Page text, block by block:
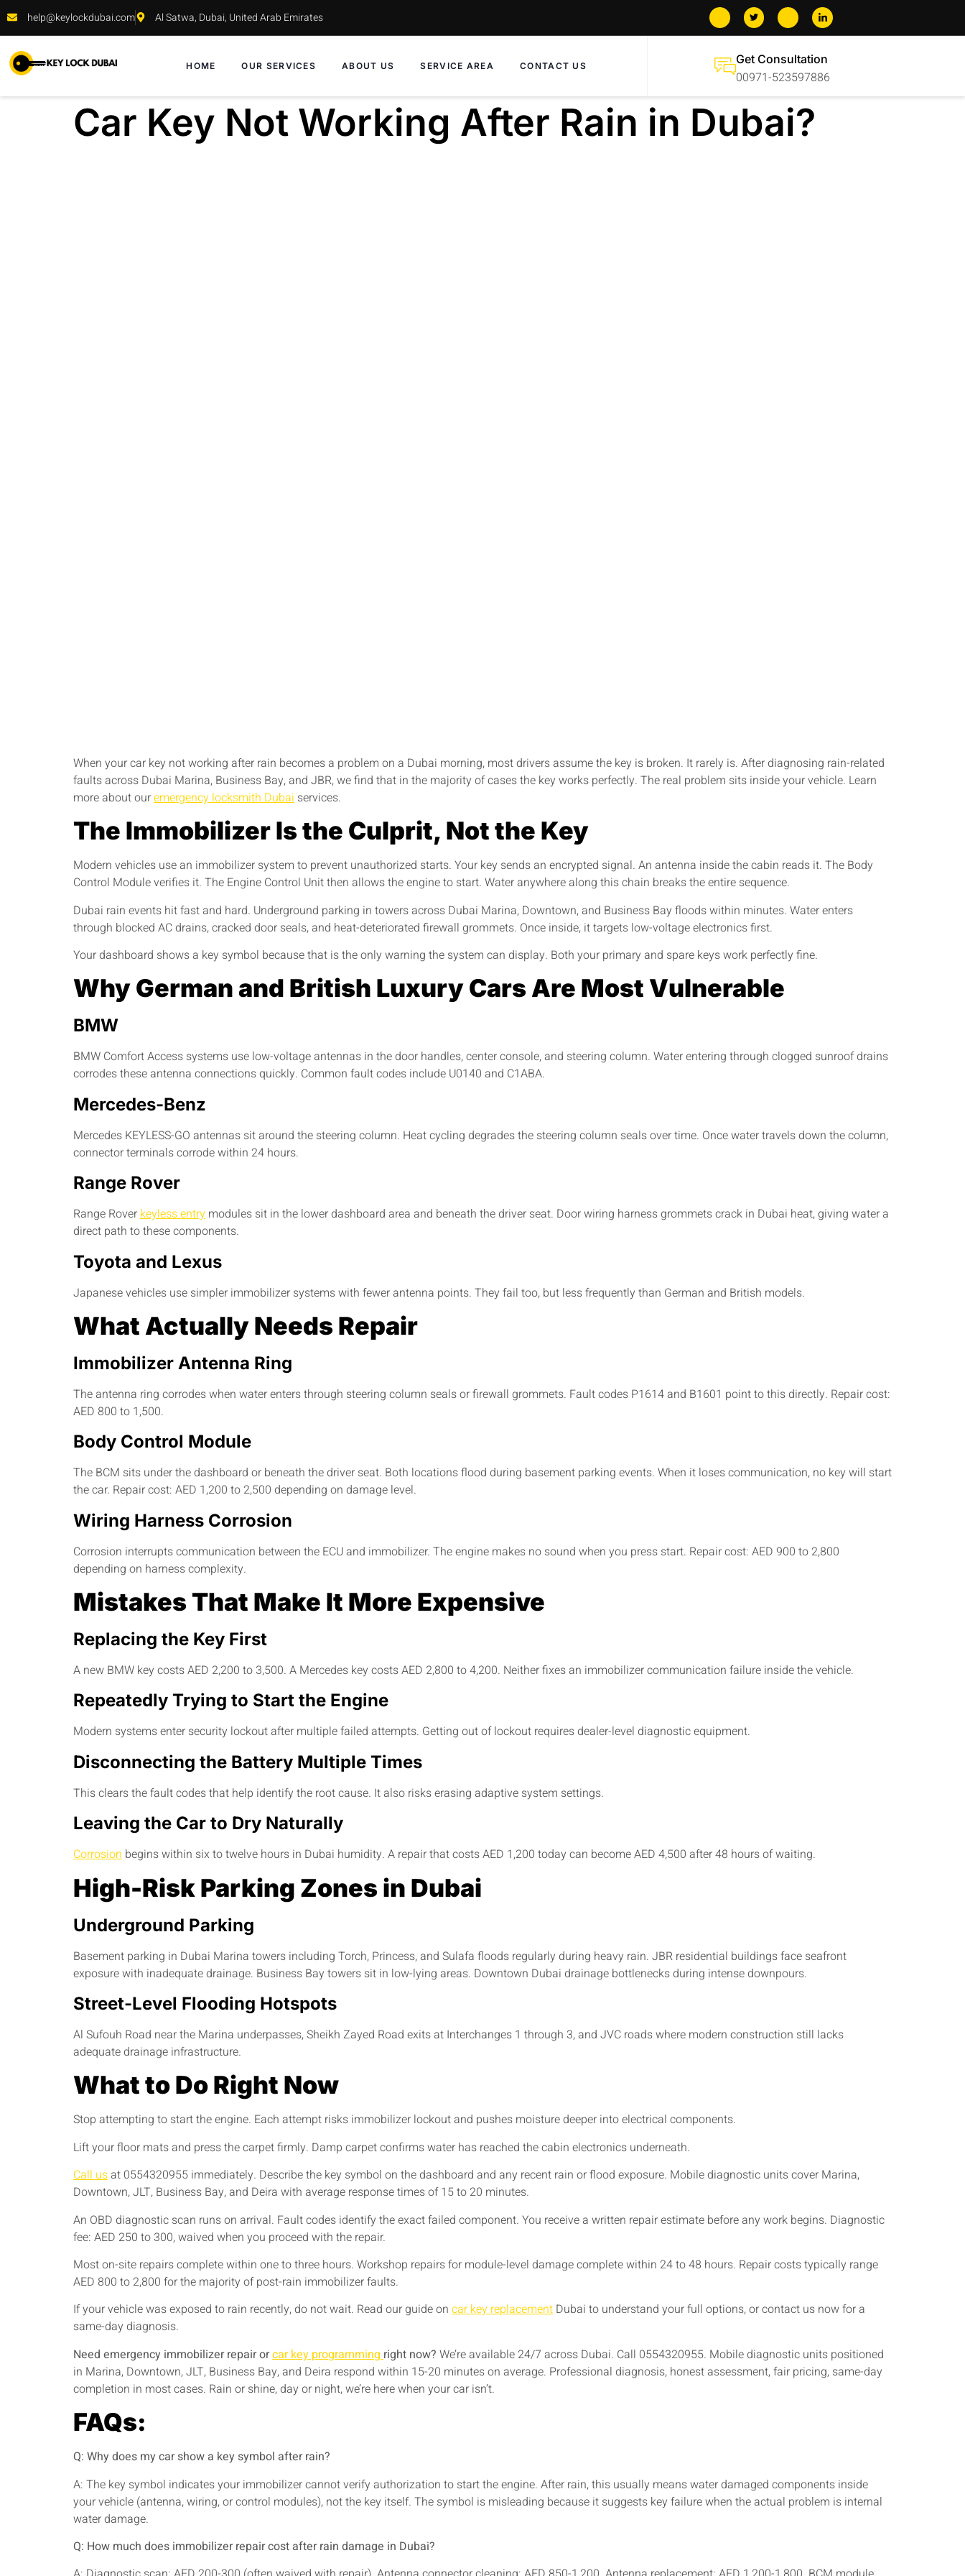
help@keylockdubai.com Al Satwa, Dubai, United Arab Emirates
HOME OUR SERVICES ABOUT US SERVICE AREA CONTACT US Get Consultation
00971-523597886
Car Key Not Working After Rain in Dubai?
When your car key not working after rain becomes a problem on a Dubai morning, most drivers assume the key is broken. It rarely is. After diagnosing rain-related
faults across Dubai Marina, Business Bay, and JBR, we find that in the majority of cases the key works perfectly. The real problem sits inside your vehicle. Learn
more about ouremergency locksmith Dubai services.
The Immobilizer Is the Culprit, Not the Key
Modern vehicles use an immobilizer system to prevent unauthorized starts. Your key sends an encrypted signal. An antenna inside the cabin reads it. The Body
Control Module verifies it. The Engine Control Unit then allows the engine to start. Water anywhere along this chain breaks the entire sequence.
Dubai rain events hit fast and hard. Underground parking in towers across Dubai Marina, Downtown, and Business Bay floods within minutes. Water enters
through blocked AC drains, cracked door seals, and heat-deteriorated firewall grommets. Once inside, it targets low-voltage electronics first.
Your dashboard shows a key symbol because that is the only warning the system can display. Both your primary and spare keys work perfectly fine.
Why German and British Luxury Cars Are Most Vulnerable
BMW
BMW Comfort Access systems use low-voltage antennas in the door handles, center console, and steering column. Water entering through clogged sunroof drains
corrodes these antenna connections quickly. Common fault codes include U0140 and C1ABA.
Mercedes-Benz
Mercedes KEYLESS-GO antennas sit around the steering column. Heat cycling degrades the steering column seals over time. Once water travels down the column,
connector terminals corrode within 24 hours.
Range Rover
Range Roverkeyless entry modules sit in the lower dashboard area and beneath the driver seat. Door wiring harness grommets crack in Dubai heat, giving water a
direct path to these components.
Toyota and Lexus
Japanese vehicles use simpler immobilizer systems with fewer antenna points. They fail too, but less frequently than German and British models.
What Actually Needs Repair
Immobilizer Antenna Ring
The antenna ring corrodes when water enters through steering column seals or firewall grommets. Fault codes P1614 and B1601 point to this directly. Repair cost:
AED 800 to 1,500.
Body Control Module
The BCM sits under the dashboard or beneath the driver seat. Both locations flood during basement parking events. When it loses communication, no key will start
the car. Repair cost: AED 1,200 to 2,500 depending on damage level.
Wiring Harness Corrosion
Corrosion interrupts communication between the ECU and immobilizer. The engine makes no sound when you press start. Repair cost: AED 900 to 2,800
depending on harness complexity.
Mistakes That Make It More Expensive
Replacing the Key First
A new BMW key costs AED 2,200 to 3,500. A Mercedes key costs AED 2,800 to 4,200. Neither fixes an immobilizer communication failure inside the vehicle.
Repeatedly Trying to Start the Engine
Modern systems enter security lockout after multiple failed attempts. Getting out of lockout requires dealer-level diagnostic equipment.
Disconnecting the Battery Multiple Times
This clears the fault codes that help identify the root cause. It also risks erasing adaptive system settings.
Leaving the Car to Dry Naturally
Corrosion begins within six to twelve hours in Dubai humidity. A repair that costs AED 1,200 today can become AED 4,500 after 48 hours of waiting.
High-Risk Parking Zones in Dubai
Underground Parking
Basement parking in Dubai Marina towers including Torch, Princess, and Sulafa floods regularly during heavy rain. JBR residential buildings face seafront
exposure with inadequate drainage. Business Bay towers sit in low-lying areas. Downtown Dubai drainage bottlenecks during intense downpours.
Street-Level Flooding Hotspots
Al Sufouh Road near the Marina underpasses, Sheikh Zayed Road exits at Interchanges 1 through 3, and JVC roads where modern construction still lacks
adequate drainage infrastructure.
What to Do Right Now
Stop attempting to start the engine. Each attempt risks immobilizer lockout and pushes moisture deeper into electrical components.
Lift your floor mats and press the carpet firmly. Damp carpet confirms water has reached the cabin electronics underneath.
Call usat 0554320955 immediately. Describe the key symbol on the dashboard and any recent rain or flood exposure. Mobile diagnostic units cover Marina,
Downtown, JLT, Business Bay, and Deira with average response times of 15 to 20 minutes.
An OBD diagnostic scan runs on arrival. Fault codes identify the exact failed component. You receive a written repair estimate before any work begins. Diagnostic
fee: AED 250 to 300, waived when you proceed with the repair.
Most on-site repairs complete within one to three hours. Workshop repairs for module-level damage complete within 24 to 48 hours. Repair costs typically range
AED 800 to 2,800 for the majority of post-rain immobilizer faults.
If your vehicle was exposed to rain recently, do not wait. Read our guide on car key replacement Dubai to understand your full options, or contact us now for a
same-day diagnosis.
Need emergency immobilizer repair orcar key programming right now? We’re available 24/7 across Dubai. Call 0554320955. Mobile diagnostic units positioned
in Marina, Downtown, JLT, Business Bay, and Deira respond within 15-20 minutes on average. Professional diagnosis, honest assessment, fair pricing, same-day
completion in most cases. Rain or shine, day or night, we’re here when your car isn’t.
FAQs:
Q: Why does my car show a key symbol after rain?
A: The key symbol indicates your immobilizer cannot verify authorization to start the engine. After rain, this usually means water damaged components inside
your vehicle (antenna, wiring, or control modules), not the key itself. The symbol is misleading because it suggests key failure when the actual problem is internal
water damage.
Q: How much does immobilizer repair cost after rain damage in Dubai?